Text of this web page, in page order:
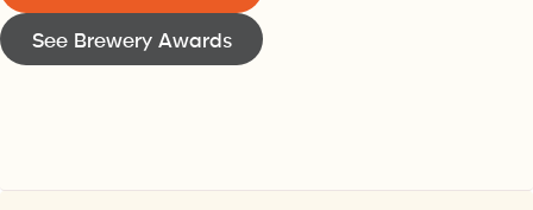
See Brewery Awards